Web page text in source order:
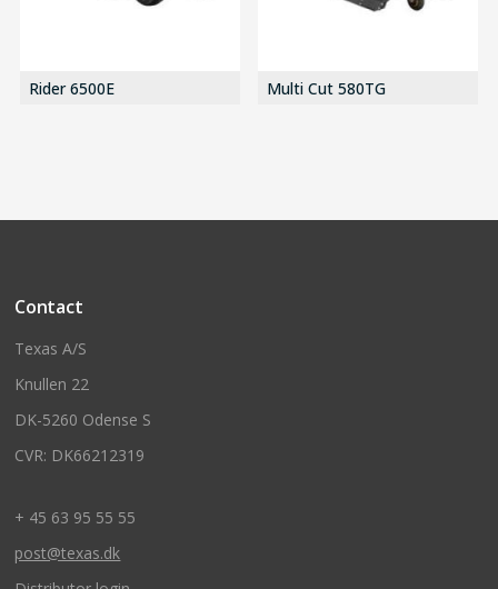
Rider 6500E Multi Cut 580TG
Contact
Texas A/S
Knullen 22
DK-5260 Odense S
CVR: DK66212319
+ 45 63 95 55 55
post@texas.dk